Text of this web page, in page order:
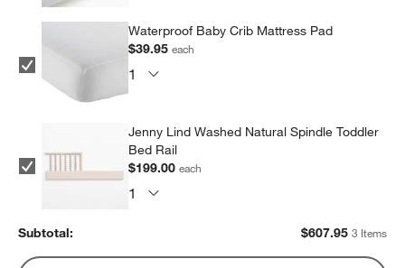
Waterproof Baby Crib Mattress Pad
$39.95each
Jenny Lind Washed Natural Spindle Toddler
Bed Rail
$199.00each
Subtotal: $607.95 3 Items